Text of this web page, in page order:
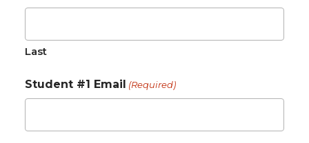
Last
Student #1 Email (Required)